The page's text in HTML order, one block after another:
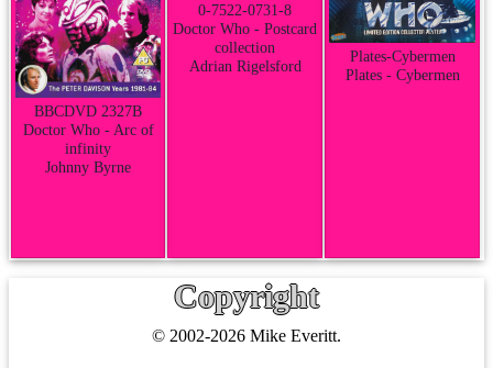
BBCDVD 2327B
Doctor Who - Arc of
infinity
Johnny Byrne
0-7522-0731-8
Doctor Who - Postcard
collection
Adrian Rigelsford
Plates-Cybermen
Plates - Cybermen
Copyright
© 2002-2026 Mike Everitt.